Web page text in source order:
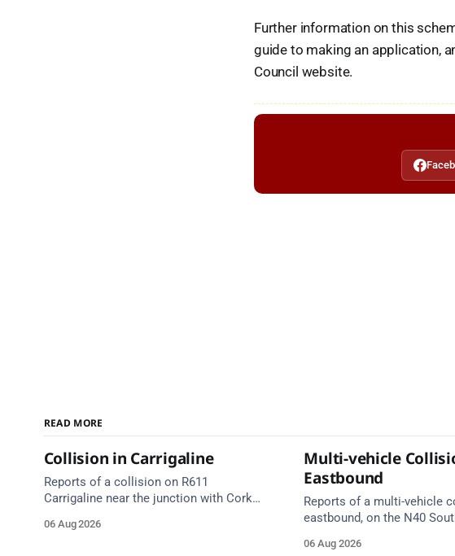
Further information on this
guide to making an application,
Council website.
READ MORE
Collision in Carrigaline
Reports of a collision on R611
Carrigaline near the junction with Cork
Take care on approach.
06 Aug 2026
Multi-vehicle
Eastbound
Reports of a multi-vehicle
eastbound, on the N40
Lynch Tunnel West
06 Aug 2026